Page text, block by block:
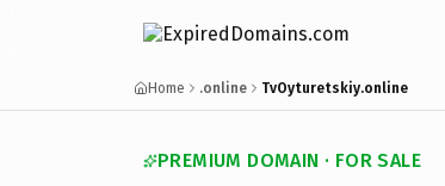
Home .online TvOyturetskiy.online
PREMIUM DOMAIN · FOR SALE